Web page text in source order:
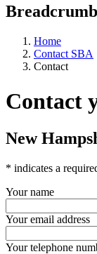
Breadcrumb
Home
Contact SBA
Contact
Contact
New
* indicates a
Your name
Your email address
Your telephone